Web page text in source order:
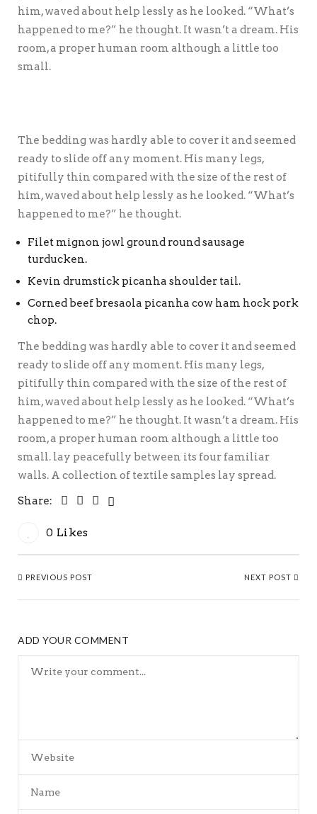
him, waved about help lessly as he looked. “What’s
happened to me?” he thought. It wasn’t a dream. His
room, a proper human room although a little too
small.
The bedding was hardly able to cover it and seemed
ready to slide off any moment. His many legs,
pitifully thin compared with the size of the rest of
him, waved about help lessly as he looked. “What’s
happened to me?” he thought.
Filet mignon jowl ground round sausage
turducken.
Kevin drumstick picanha shoulder tail.
Corned beef bresaola picanha cow ham hock pork
chop.
The bedding was hardly able to cover it and seemed
ready to slide off any moment. His many legs,
pitifully thin compared with the size of the rest of
him, waved about help lessly as he looked. “What’s
happened to me?” he thought. It wasn’t a dream. His
room, a proper human room although a little too
small. lay peacefully between its four familiar
walls. A collection of textile samples lay spread.
Share:
0 Likes
PREVIOUS POST NEXT POST
ADD YOUR COMMENT